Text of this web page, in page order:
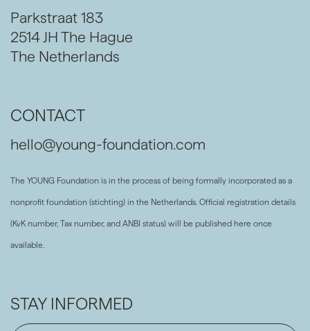
Parkstraat 183
2514 JH The Hague
The Netherlands
CONTACT
hello@young-foundation.com
The YOUNG Foundation is in the process of being formally incorporated as a
nonprofit foundation (stichting) in the Netherlands. Official registration details
(KvK number, Tax number, and ANBI status) will be published here once
available.
STAY INFORMED